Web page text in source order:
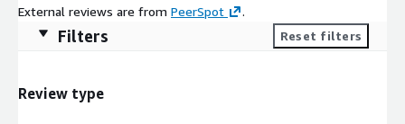
External reviews are from PeerSpot .
Filters Reset filters
Review type